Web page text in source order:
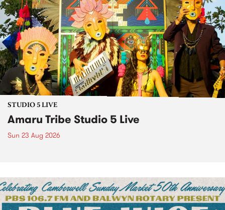
STUDIO 5 LIVE
Amaru Tribe Studio 5 Live
Sun 23 Aug 2026